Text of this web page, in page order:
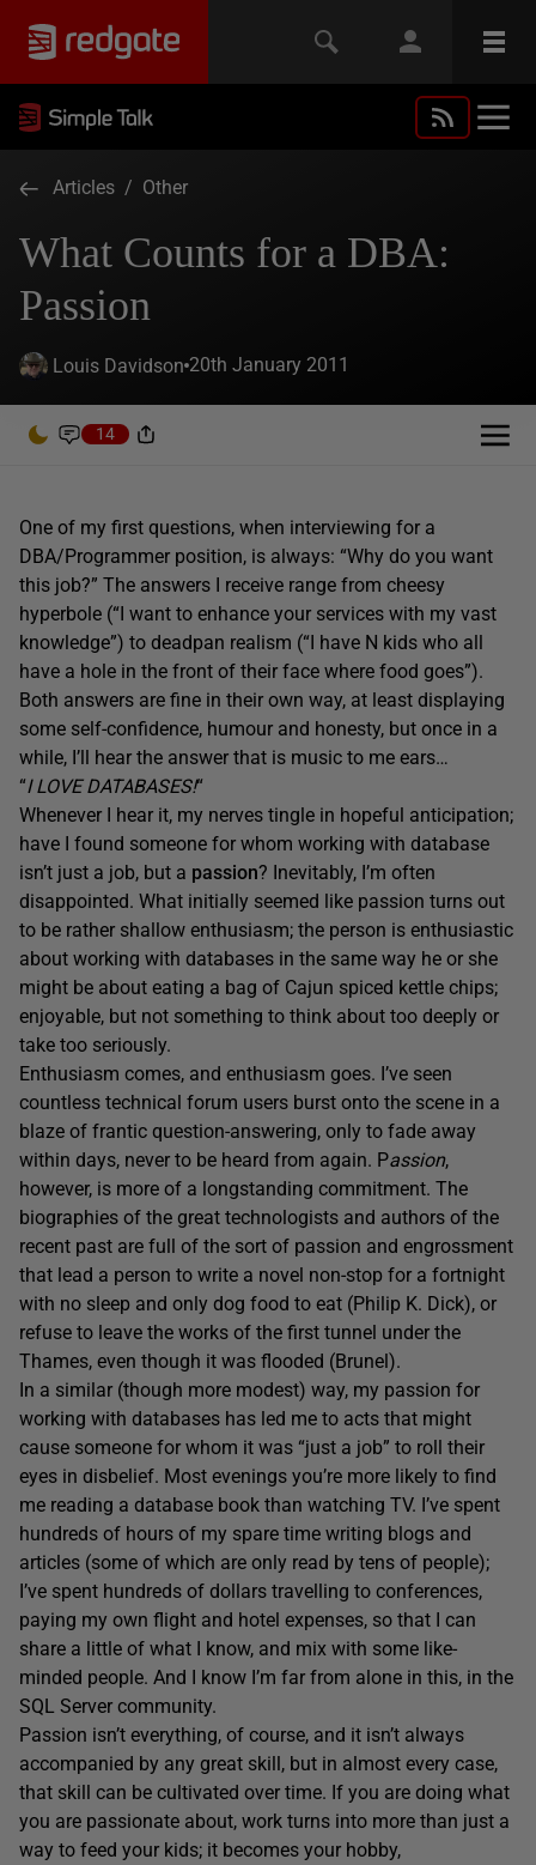
Articles / Other
What Counts for a DBA:
Passion
Louis Davidson 20th January 2011
14
One of my first questions, when interviewing for a
DBA/Programmer position, is always: “Why do you want
this job?” The answers I receive range from cheesy
hyperbole (“I want to enhance your services with my vast
knowledge”) to deadpan realism (“I have N kids who all
have a hole in the front of their face where food goes”).
Both answers are fine in their own way, at least displaying
some self-confidence, humour and honesty, but once in a
while, I’ll hear the answer that is music to me ears…
“I LOVE DATABASES!“
Whenever I hear it, my nerves tingle in hopeful anticipation;
have I found someone for whom working with database
isn’t just a job, but a passion? Inevitably, I’m often
disappointed. What initially seemed like passion turns out
to be rather shallow enthusiasm; the person is enthusiastic
about working with databases in the same way he or she
might be about eating a bag of Cajun spiced kettle chips;
enjoyable, but not something to think about too deeply or
take too seriously.
Enthusiasm comes, and enthusiasm goes. I’ve seen
countless technical forum users burst onto the scene in a
blaze of frantic question-answering, only to fade away
within days, never to be heard from again. Passion,
however, is more of a longstanding commitment. The
biographies of the great technologists and authors of the
recent past are full of the sort of passion and engrossment
that lead a person to write a novel non-stop for a fortnight
with no sleep and only dog food to eat (Philip K. Dick), or
refuse to leave the works of the first tunnel under the
Thames, even though it was flooded (Brunel).
In a similar (though more modest) way, my passion for
working with databases has led me to acts that might
cause someone for whom it was “just a job” to roll their
eyes in disbelief. Most evenings you’re more likely to find
me reading a database book than watching TV. I’ve spent
hundreds of hours of my spare time writing blogs and
articles (some of which are only read by tens of people);
I’ve spent hundreds of dollars travelling to conferences,
paying my own flight and hotel expenses, so that I can
share a little of what I know, and mix with some like-
minded people. And I know I’m far from alone in this, in the
SQL Server community.
Passion isn’t everything, of course, and it isn’t always
accompanied by any great skill, but in almost every case,
that skill can be cultivated over time. If you are doing what
you are passionate about, work turns into more than just a
way to feed your kids; it becomes your hobby,